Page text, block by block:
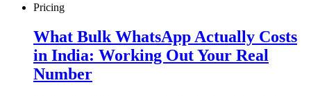
Pricing
What Bulk WhatsApp Actually Costs
in India: Working Out Your Real
Number